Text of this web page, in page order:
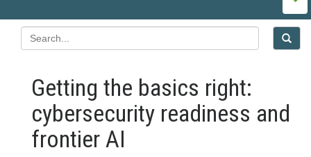
Getting the basics right:
cybersecurity readiness and
frontier AI